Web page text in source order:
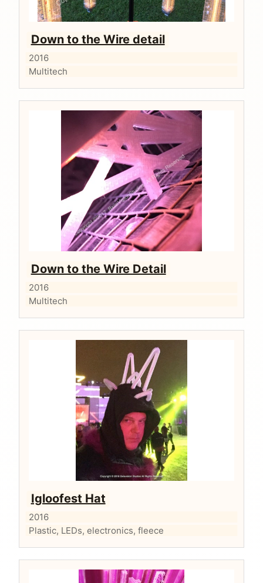
Down to the Wire detail
2016
Multitech
Down to the Wire Detail
2016
Multitech
Igloofest Hat
2016
Plastic, LEDs, electronics, fleece